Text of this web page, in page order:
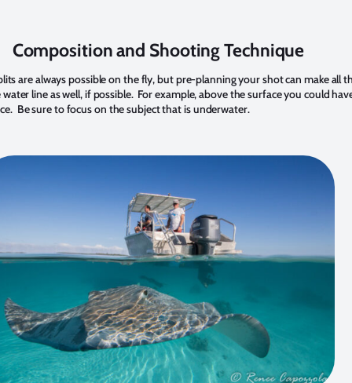
Composition and Shooting Technique
are always possible on the fly, but pre-planning your shot can make all
line as well, if possible. For example, above the surface you could
Be sure to focus on the subject that is underwater.